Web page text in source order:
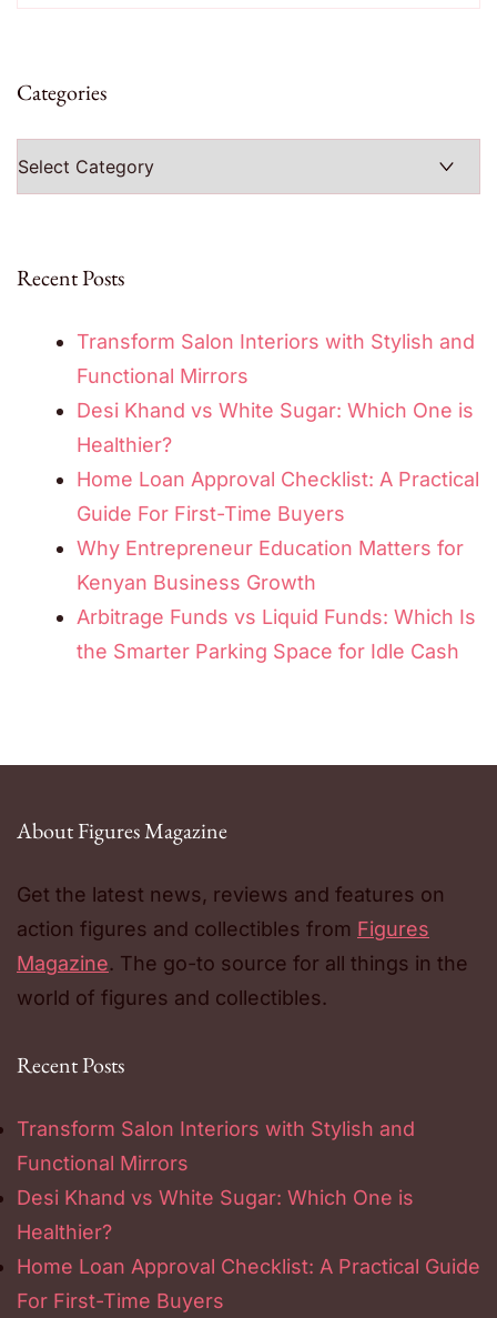
Categories
Recent Posts
Transform Salon Interiors with Stylish and
Functional Mirrors
Desi Khand vs White Sugar: Which One is
Healthier?
Home Loan Approval Checklist: A Practical
Guide For First-Time Buyers
Why Entrepreneur Education Matters for
Kenyan Business Growth
Arbitrage Funds vs Liquid Funds: Which Is
the Smarter Parking Space for Idle Cash
About Figures Magazine
Get the latest news, reviews and features on
action figures and collectibles from Figures
Magazine. The go-to source for all things in the
world of figures and collectibles.
Recent Posts
Transform Salon Interiors with Stylish and
Functional Mirrors
Desi Khand vs White Sugar: Which One is
Healthier?
Home Loan Approval Checklist: A Practical Guide
For First-Time Buyers